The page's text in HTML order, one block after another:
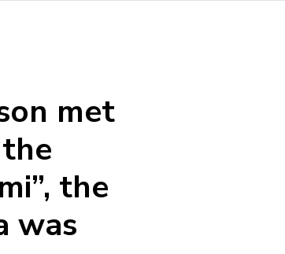
met
the
was